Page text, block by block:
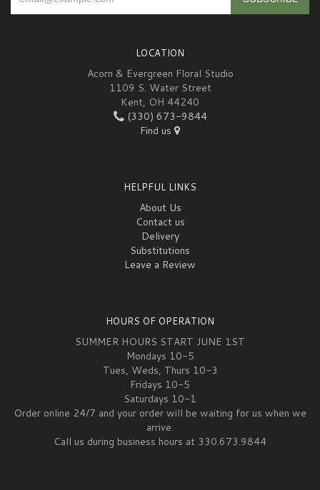
LOCATION
Acorn & Evergreen Floral Studio
1109 S. Water Street
Kent, OH 44240
(330) 673-9844
Find us
HELPFUL LINKS
About Us
Contact us
Delivery
Substitutions
Leave a Review
HOURS OF OPERATION
SUMMER HOURS START JUNE 1ST
Mondays 10-5
Tues, Weds, Thurs 10-3
Fridays 10-5
Saturdays 10-1
Order online 24/7 and your order will be waiting for us when we
arrive.
Call us during business hours at 330.673.9844